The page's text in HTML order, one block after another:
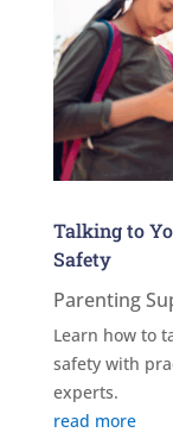
Talking to
Safety
Parenting
Learn how to
safety with
experts.
read more